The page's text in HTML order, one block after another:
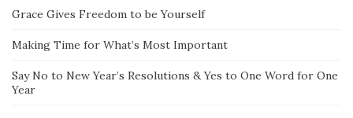
Grace Gives Freedom to be Yourself
Making Time for What’s Most Important
Say No to New Year’s Resolutions & Yes to One Word for One
Year